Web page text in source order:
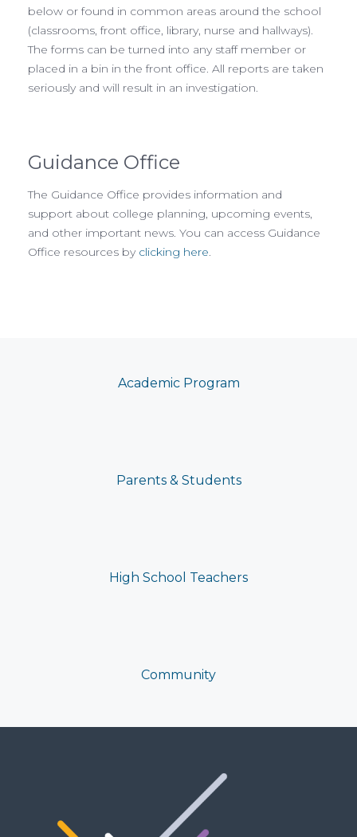
below or found in common areas around the school
(classrooms, front office, library, nurse and hallways).
The forms can be turned into any staff member or
placed in a bin in the front office. All reports are taken
seriously and will result in an investigation.
Guidance Office
The Guidance Office provides information and
support about college planning, upcoming events,
and other important news. You can access Guidance
Office resources by clicking here.
Academic Program
Parents & Students
High School Teachers
Community